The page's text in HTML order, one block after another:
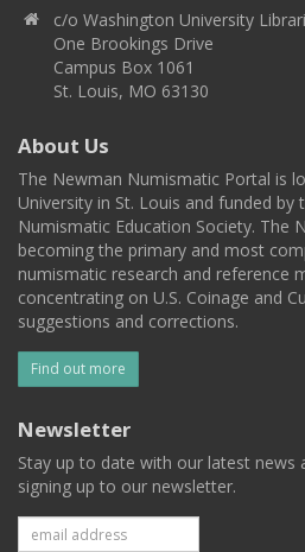
c/o Washington University
One Brookings Drive
Campus Box 1061
St. Louis, MO 63130
About Us
The Newman Numismatic Portal is
University in St. Louis and funded by
Numismatic Education Society. The
becoming the primary and most
numismatic research and reference
concentrating on U.S. Coinage and
suggestions and corrections.
Find out more
Newsletter
Stay up to date with our latest news
signing up to our newsletter.